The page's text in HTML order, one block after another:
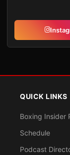
QUICK LINKS
Boxing Insider
Schedule
Podcast